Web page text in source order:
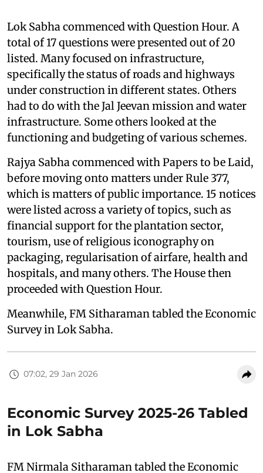
Lok Sabha commenced with Question Hour. A
total of 17 questions were presented out of 20
listed. Many focused on infrastructure,
specifically the status of roads and highways
under construction in different states. Others
had to do with the Jal Jeevan mission and water
infrastructure. Some others looked at the
functioning and budgeting of various schemes.
Rajya Sabha commenced with Papers to be Laid,
before moving onto matters under Rule 377,
which is matters of public importance. 15 notices
were listed across a variety of topics, such as
financial support for the plantation sector,
tourism, use of religious iconography on
packaging, regularisation of airfare, health and
hospitals, and many others. The House then
proceeded with Question Hour.
Meanwhile, FM Sitharaman tabled the Economic
Survey in Lok Sabha.
07:02, 29 Jan 2026
Economic Survey 2025-26 Tabled
in Lok Sabha
FM Nirmala Sitharaman tabled the Economic